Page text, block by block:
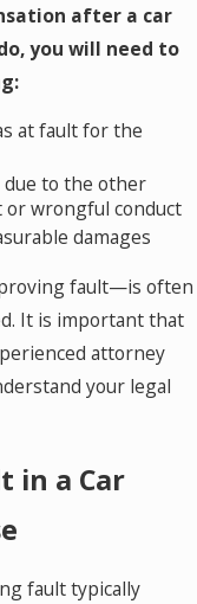
after a car
you will need to
at fault for the
due to the other
or wrongful conduct
damages
fault—is often
It is important that
attorney
your legal
in a Car
fault typically